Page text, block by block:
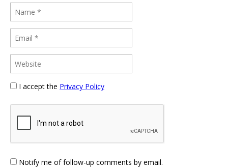
I accept the Privacy Policy
Notify me of follow-up comments by email.